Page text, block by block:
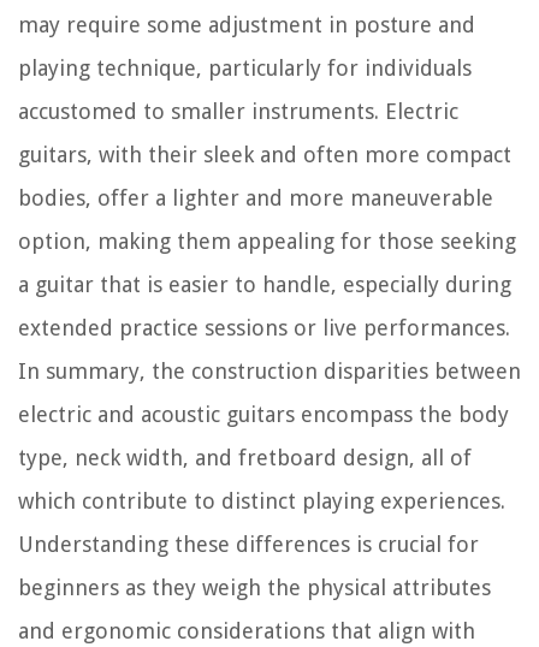
may require some adjustment in posture and
playing technique, particularly for individuals
accustomed to smaller instruments. Electric
guitars, with their sleek and often more compact
bodies, offer a lighter and more maneuverable
option, making them appealing for those seeking
a guitar that is easier to handle, especially during
extended practice sessions or live performances.
In summary, the construction disparities between
electric and acoustic guitars encompass the body
type, neck width, and fretboard design, all of
which contribute to distinct playing experiences.
Understanding these differences is crucial for
beginners as they weigh the physical attributes
and ergonomic considerations that align with